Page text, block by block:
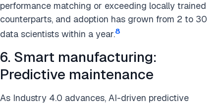
performance matching or exceeding locally trained
counterparts, and adoption has grown from 2 to 30
data scientists within a year.8
6. Smart manufacturing:
Predictive maintenance
As Industry 4.0 advances, AI-driven predictive